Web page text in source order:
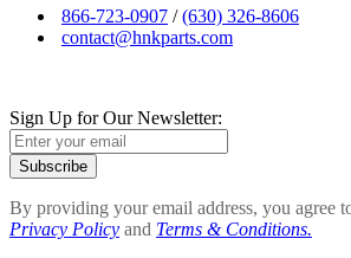
866-723-0907 /(630) 326-8606
contact@hnkparts.com
Sign Up for Our Newsletter:
Subscribe
By providing your email address, you agree
Privacy Policy and Terms & Conditions.